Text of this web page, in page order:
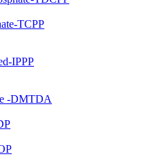
TCPP
IPPP
-DMTDA